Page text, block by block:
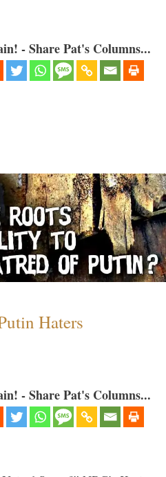
- Share Pat's Columns...
Haters
- Share Pat's Columns...